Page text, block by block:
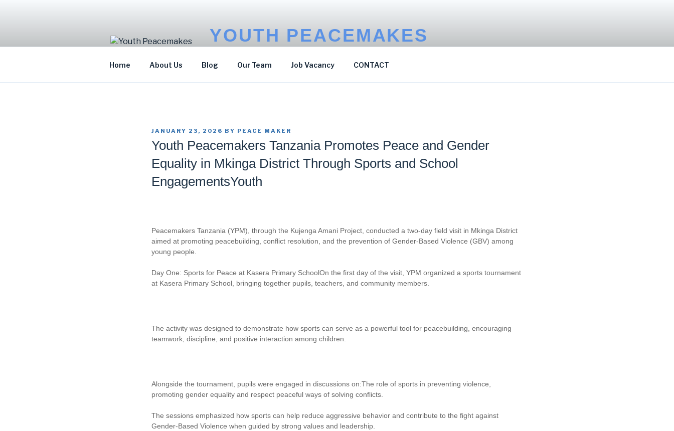
YOUTH PEACEMAKES
Home
About Us Blog Our Team Job Vacancy CONTACT
POSTED
JANUARY 23, 2026 BY PEACE MAKER
Youth Peacemakers Tanzania Promotes Peace and Gender
Equality in Mkinga District Through Sports and School
EngagementsYouth
Peacemakers Tanzania (YPM), through the Kujenga Amani Project, conducted a two-day field visit in Mkinga District
aimed at promoting peacebuilding, conflict resolution, and the prevention of Gender-Based Violence (GBV) among
young people.
Day One: Sports for Peace at Kasera Primary SchoolOn the first day of the visit, YPM organized a sports tournament
at Kasera Primary School, bringing together pupils, teachers, and community members.
The activity was designed to demonstrate how sports can serve as a powerful tool for peacebuilding, encouraging
teamwork, discipline, and positive interaction among children.
Alongside the tournament, pupils were engaged in discussions on:The role of sports in preventing violence,
promoting gender equality and respect peaceful ways of solving conflicts.
The sessions emphasized how sports can help reduce aggressive behavior and contribute to the fight against
Gender-Based Violence when guided by strong values and leadership.